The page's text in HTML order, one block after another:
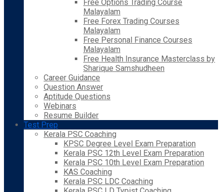
Free Options Trading Course
Malayalam
Free Forex Trading Courses
Malayalam
Free Personal Finance Courses
Malayalam
Free Health Insurance Masterclass by
Sharique Samshudheen
Career Guidance
Question Answer
Aptitude Questions
Webinars
Resume Builder
Test Prep
Kerala PSC Coaching
KPSC Degree Level Exam Preparation
Kerala PSC 12th Level Exam Preparation
Kerala PSC 10th Level Exam Preparation
KAS Coaching
Kerala PSC LDC Coaching